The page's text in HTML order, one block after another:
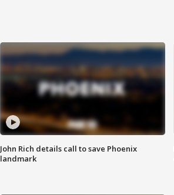
John Rich details call to save Phoenix
landmark